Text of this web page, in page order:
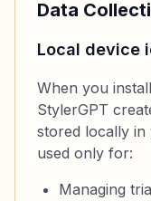
Data
Local device
When you
StylerGPT
stored locally in
used only for:
Managing